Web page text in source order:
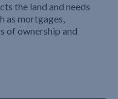
the land and needs
as mortgages,
of ownership and